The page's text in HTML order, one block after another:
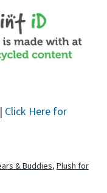
| Click Here for
& Buddies, Plush for